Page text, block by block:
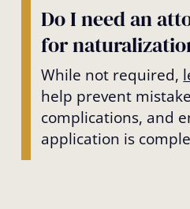
Do I need an
for
While not required,
help prevent
complications, and
application is